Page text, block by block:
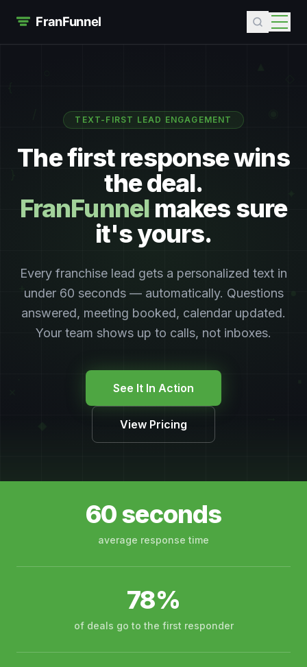
TEXT-FIRST LEAD ENGAGEMENT
The first response wins
the deal.
FranFunnelmakes sure
it's yours.
Every franchise lead gets a personalized text in
under 60 seconds — automatically. Questions
answered, meeting booked, calendar updated.
Your team shows up to calls, not inboxes.
See It In Action
View Pricing
60 seconds
average response time
78%
of deals go to the first responder